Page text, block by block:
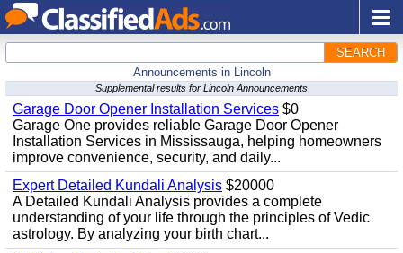
SEARCH
Announcements in Lincoln
Supplemental results for Lincoln Announcements
Garage Door Opener Installation Services $0
Garage One provides reliable Garage Door Opener
Installation Services in Mississauga, helping homeowners
improve convenience, security, and daily...
Expert Detailed Kundali Analysis $20000
A Detailed Kundali Analysis provides a complete
understanding of your life through the principles of Vedic
astrology. By analyzing your birth chart...